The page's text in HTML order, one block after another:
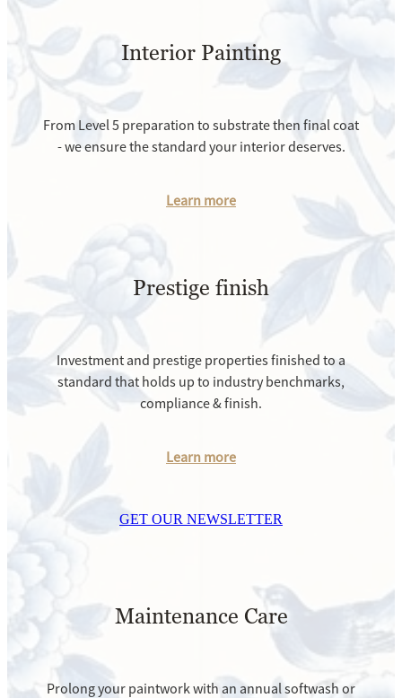
Interior Painting
From Level 5 preparation to substrate then final coat
- we ensure the standard your interior deserves.
Learn more
Prestige finish
Investment and prestige properties finished to a
standard that holds up to industry benchmarks,
compliance & finish.
Learn more
GET OUR NEWSLETTER
Maintenance Care
Prolong your paintwork with an annual softwash or